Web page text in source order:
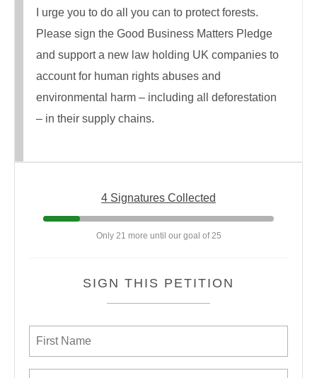
I urge you to do all you can to protect forests.
Please sign the Good Business Matters Pledge
and support a new law holding UK companies to
account for human rights abuses and
environmental harm – including all deforestation
– in their supply chains.
4 Signatures Collected
Only 21 more until our goal of 25
SIGN THIS PETITION